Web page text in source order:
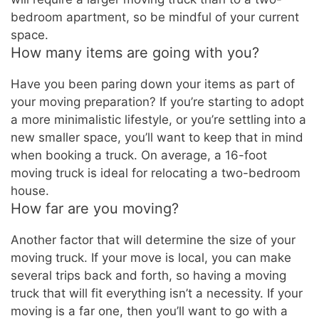
bedroom apartment, so be mindful of your current
space.
How many items are going with you?
Have you been paring down your items as part of
your moving preparation? If you’re starting to adopt
a more minimalistic lifestyle, or you’re settling into a
new smaller space, you’ll want to keep that in mind
when booking a truck. On average, a 16-foot
moving truck is ideal for relocating a two-bedroom
house.
How far are you moving?
Another factor that will determine the size of your
moving truck. If your move is local, you can make
several trips back and forth, so having a moving
truck that will fit everything isn’t a necessity. If your
moving is a far one, then you’ll want to go with a